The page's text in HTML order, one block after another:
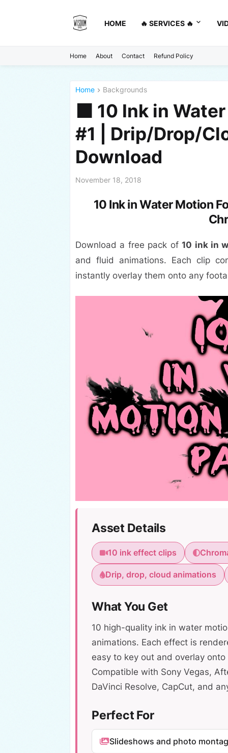
HOME 🔥 SERVICES 🔥
Home About Contact Refund Policy
Home Backgrounds
⬛ 10 Ink in
#1 | Drip/Drop/
Download
November 18, 2018
10 Ink in Water Motion
Download a free pack of10 ink in
and fluid animations. Each clip
instantly overlay them onto any
Asset Details
10 ink effect clips
Drip, drop, cloud animations
What You Get
10 high-quality ink in water
animations. Each effect is
easy to key out and overlay
Compatible with Sony Vegas,
DaVinci Resolve, CapCut, and
Perfect For
Slideshows and photo